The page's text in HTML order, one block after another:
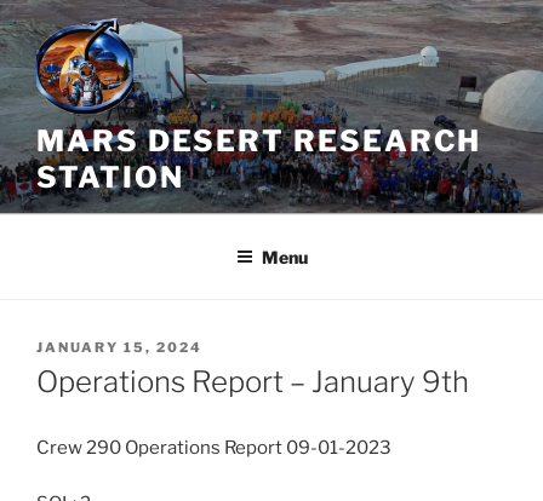
Skip
to
content
MARS DESERT RESEARCH
STATION
Menu
POSTED
ON
JANUARY 15, 2024
Operations Report – January 9th
Crew 290 Operations Report 09-01-2023